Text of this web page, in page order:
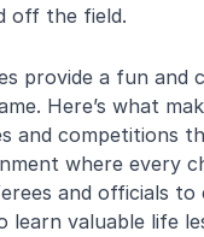
off the field.
provide a fun
Here’s what
and competitions
where every
and officials
learn valuable life